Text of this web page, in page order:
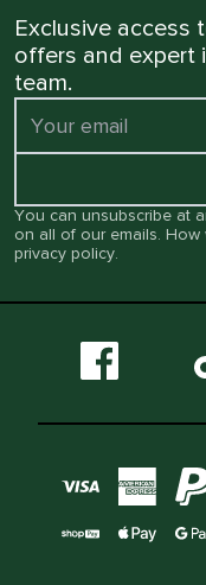
Exclusive access
offers and expert
team.
You can unsubscribe at
on all of our emails.
privacy policy.